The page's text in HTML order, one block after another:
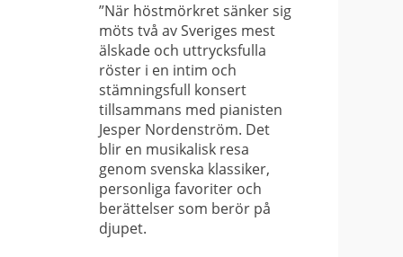
”När höstmörkret sänker sig
möts två av Sveriges mest
älskade och uttrycksfulla
röster i en intim och
stämningsfull konsert
tillsammans med pianisten
Jesper Nordenström. Det
blir en musikalisk resa
genom svenska klassiker,
personliga favoriter och
berättelser som berör på
djupet.